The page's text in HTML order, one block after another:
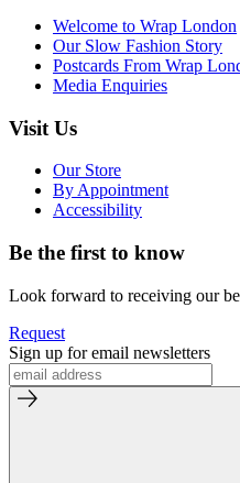
Welcome to Wrap London
Our Slow Fashion Story
Postcards From Wrap
Media Enquiries
Visit Us
Our Store
By Appointment
Accessibility
Be the first to know
Look forward to receiving our
Request
Sign up for email newsletters